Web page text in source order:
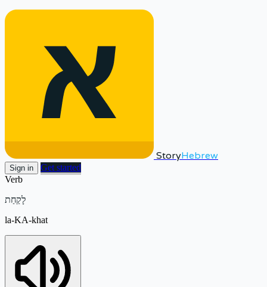
StoryHebrew
Sign in
Get started
Verb
לָקַחַת
la-KA-khat